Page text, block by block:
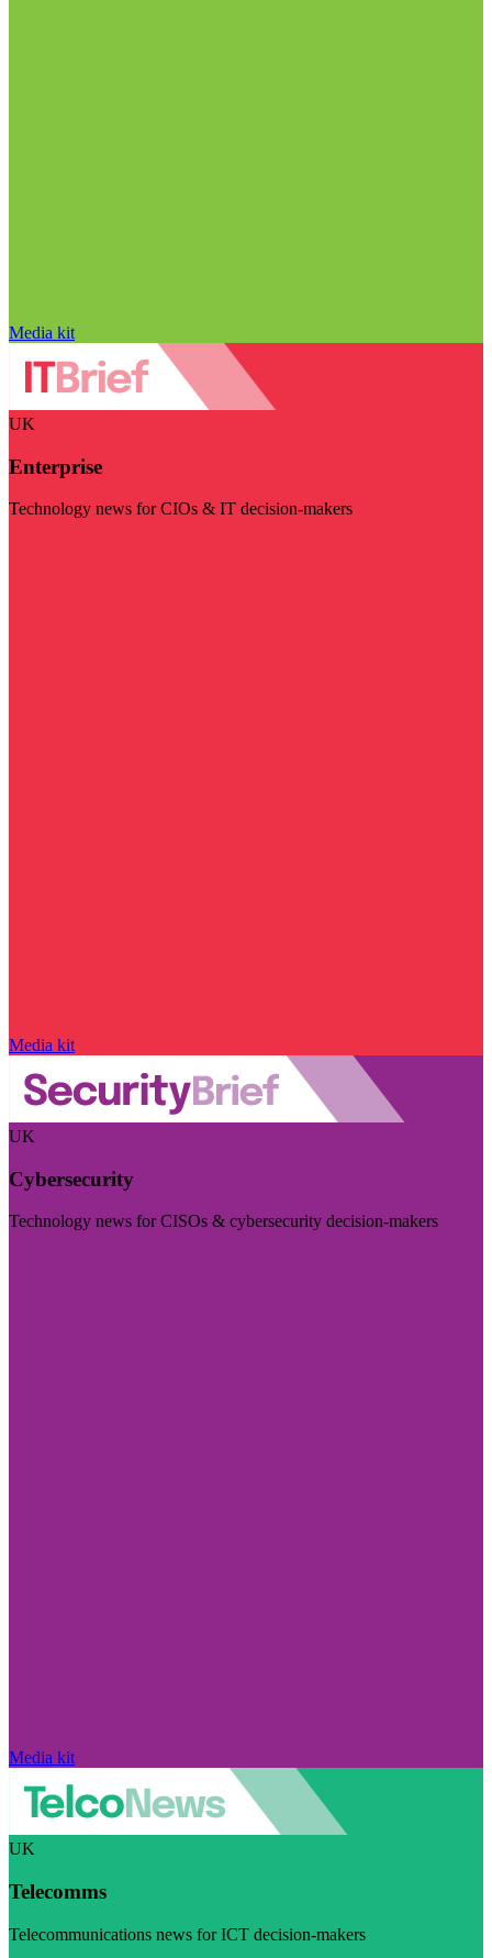
Media kit
UK
Enterprise
Technology news for CIOs & IT decision-makers
Media kit
UK
Cybersecurity
Technology news for CISOs & cybersecurity decision-makers
Media kit
UK
Telecomms
Telecommunications news for ICT decision-makers